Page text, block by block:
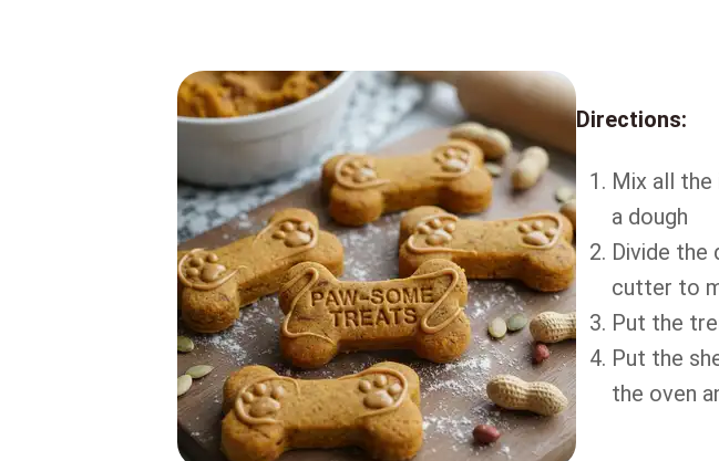
Directions:
Mix all
a dough
Divide the
cutter to
Put the
Put the
the oven